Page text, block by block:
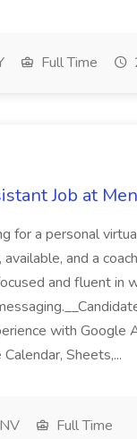
Full Time
Job at
for a personal
and a
and fluent in
with Google
Sheets,...
Full Time